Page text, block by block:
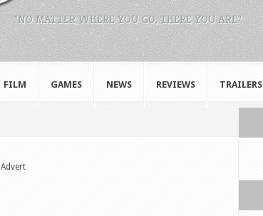
"NO MATTER WHERE YOU GO, THERE YOU ARE."
FILM GAMES NEWS REVIEWS TRAILERS
Advert